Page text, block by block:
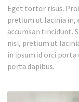
Eget tortor risus.
pretium ut lacinia
accumsan tincidunt.
nisi, pretium ut
in ipsum id orci porta
porta dapibus.